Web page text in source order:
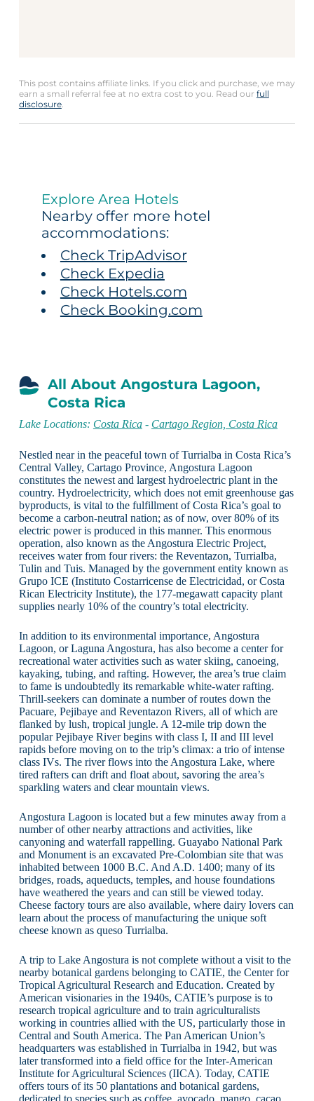
This post contains affiliate links. If you click and purchase, we may
earn a small referral fee at no extra cost to you. Read our full
disclosure.
Explore Area Hotels
Nearby offer more hotel
accommodations:
Check TripAdvisor
Check Expedia
Check Hotels.com
Check Booking.com
All About Angostura Lagoon,
Costa Rica
Lake Locations: Costa Rica- Cartago Region, Costa Rica
Nestled near in the peaceful town of Turrialba in Costa Rica’s
Central Valley, Cartago Province, Angostura Lagoon
constitutes the newest and largest hydroelectric plant in the
country. Hydroelectricity, which does not emit greenhouse gas
byproducts, is vital to the fulfillment of Costa Rica’s goal to
become a carbon-neutral nation; as of now, over 80% of its
electric power is produced in this manner. This enormous
operation, also known as the Angostura Electric Project,
receives water from four rivers: the Reventazon, Turrialba,
Tulin and Tuis. Managed by the government entity known as
Grupo ICE (Instituto Costarricense de Electricidad, or Costa
Rican Electricity Institute), the 177-megawatt capacity plant
supplies nearly 10% of the country’s total electricity.
In addition to its environmental importance, Angostura
Lagoon, or Laguna Angostura, has also become a center for
recreational water activities such as water skiing, canoeing,
kayaking, tubing, and rafting. However, the area’s true claim
to fame is undoubtedly its remarkable white-water rafting.
Thrill-seekers can dominate a number of routes down the
Pacuare, Pejibaye and Reventazon Rivers, all of which are
flanked by lush, tropical jungle. A 12-mile trip down the
popular Pejibaye River begins with class I, II and III level
rapids before moving on to the trip’s climax: a trio of intense
class IVs. The river flows into the Angostura Lake, where
tired rafters can drift and float about, savoring the area’s
sparkling waters and clear mountain views.
Angostura Lagoon is located but a few minutes away from a
number of other nearby attractions and activities, like
canyoning and waterfall rappelling. Guayabo National Park
and Monument is an excavated Pre-Colombian site that was
inhabited between 1000 B.C. And A.D. 1400; many of its
bridges, roads, aqueducts, temples, and house foundations
have weathered the years and can still be viewed today.
Cheese factory tours are also available, where dairy lovers can
learn about the process of manufacturing the unique soft
cheese known as queso Turrialba.
A trip to Lake Angostura is not complete without a visit to the
nearby botanical gardens belonging to CATIE, the Center for
Tropical Agricultural Research and Education. Created by
American visionaries in the 1940s, CATIE’s purpose is to
research tropical agriculture and to train agriculturalists
working in countries allied with the US, particularly those in
Central and South America. The Pan American Union’s
headquarters was established in Turrialba in 1942, but was
later transformed into a field office for the Inter-American
Institute for Agricultural Sciences (IICA). Today, CATIE
offers tours of its 50 plantations and botanical gardens,
dedicated to species such as coffee, avocado, mango, cacao,